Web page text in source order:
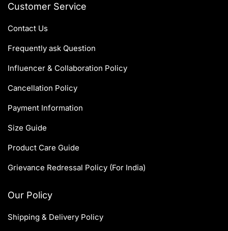
Customer Service
Contact Us
Frequently ask Question
Influencer & Collaboration Policy
Cancellation Policy
Payment Information
Size Guide
Product Care Guide
Grievance Redressal Policy (For India)
Our Policy
Shipping & Delivery Policy